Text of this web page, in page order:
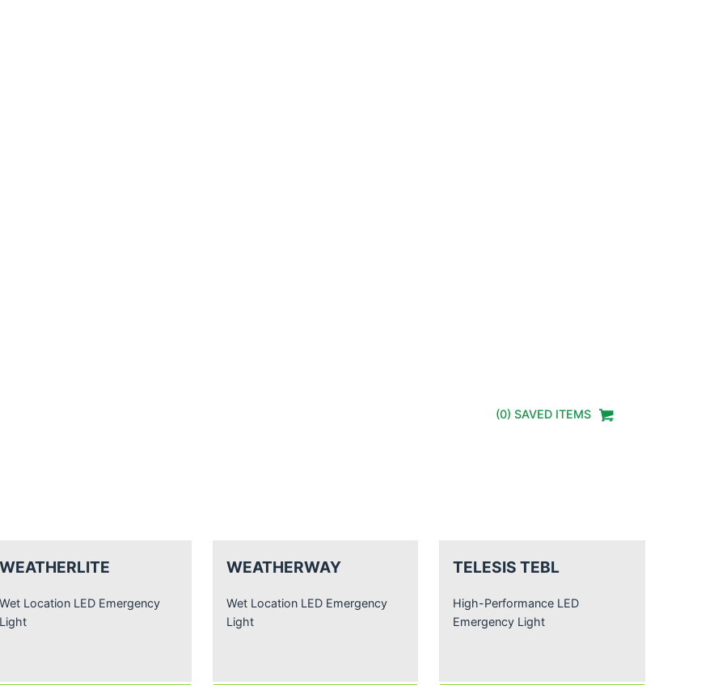
(0) SAVED ITEMS
WEATHERLITE
Wet Location LED Emergency
Light
WEATHERWAY
Wet Location LED Emergency
Light
TELESIS TEBL
High-Performance LED
Emergency Light